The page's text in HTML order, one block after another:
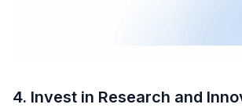
4. Invest in Research and